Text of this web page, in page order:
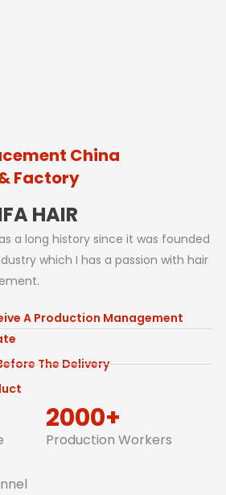
China
Factory
HAIR
a long history since it was founded
which I has a passion with hair
A Production Management
The Delivery
2000+
Production Workers